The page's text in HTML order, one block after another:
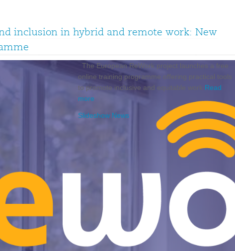
inclusion in hybrid and remote work: New
The European ReWork project launches a free
online training programme offering practical tools
to promote inclusive and equitable work Read
more
Slideshow News